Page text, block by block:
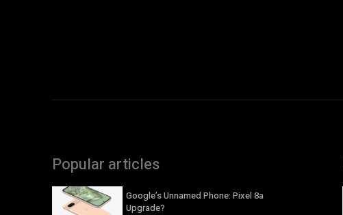
Popular articles
Google’s Unnamed Phone: Pixel 8a
Upgrade?